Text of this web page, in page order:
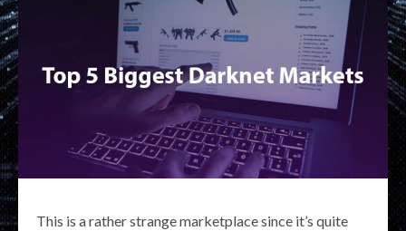
This is a rather strange marketplace since it’s quite